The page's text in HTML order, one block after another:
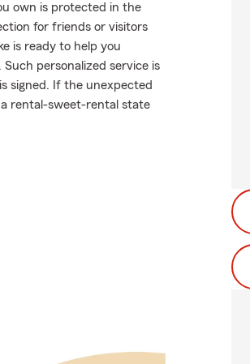
own is protected in the
for friends or visitors
is ready to help you
personalized service is
signed. If the unexpected
rental-sweet-rental state